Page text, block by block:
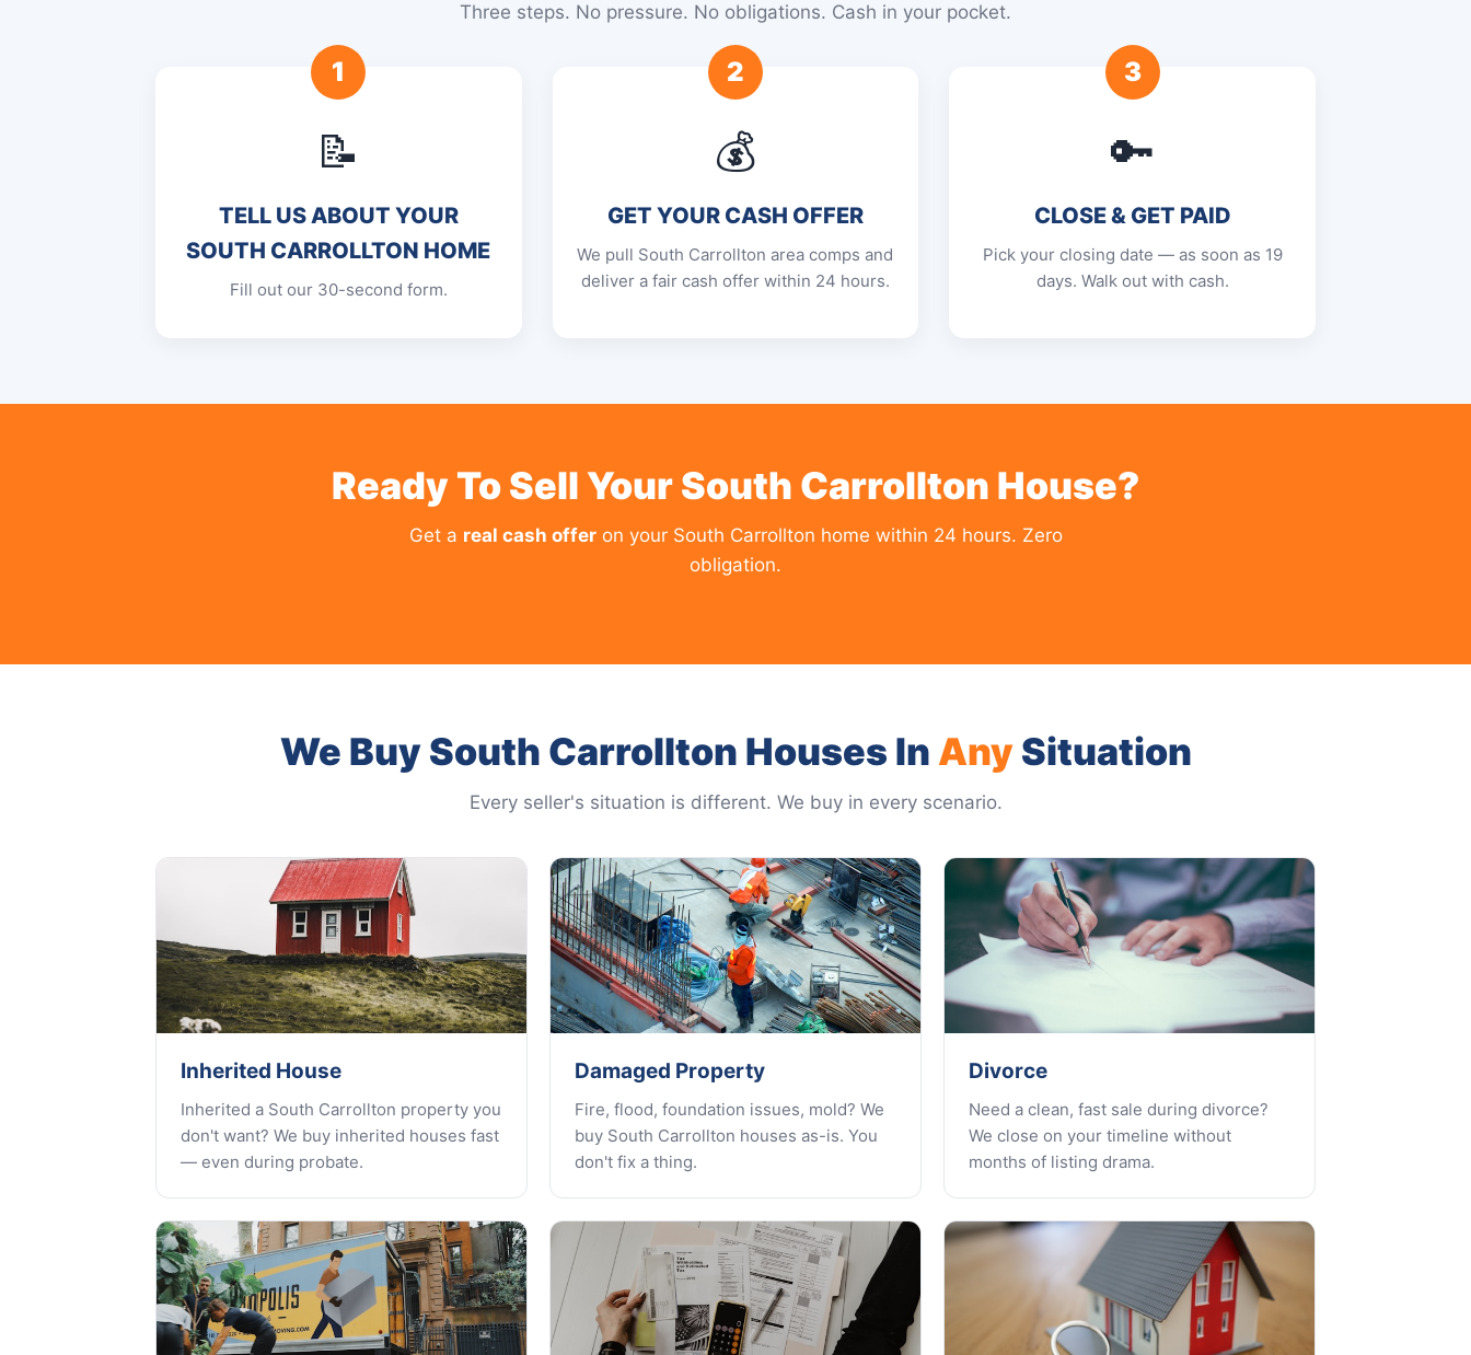
Three steps. No pressure. No obligations. Cash in your pocket.
1
📝
TELL US ABOUT YOUR
SOUTH CARROLLTON HOME
Fill out our 30-second form.
2
💰
GET YOUR CASH OFFER
We pull South Carrollton area comps and
deliver a fair cash offer within 24 hours.
3
🔑
CLOSE & GET PAID
Pick your closing date — as soon as 19
days. Walk out with cash.
Ready To Sell Your South Carrollton House?
Get a real cash offeron your South Carrollton home within 24 hours. Zero
obligation.
We Buy South Carrollton Houses In AnySituation
Every seller's situation is different. We buy in every scenario.
Inherited House
Inherited a South Carrollton property you
don't want? We buy inherited houses fast
— even during probate.
Damaged Property
Fire, flood, foundation issues, mold? We
buy South Carrollton houses as-is. You
don't fix a thing.
Divorce
Need a clean, fast sale during divorce?
We close on your timeline without
months of listing drama.